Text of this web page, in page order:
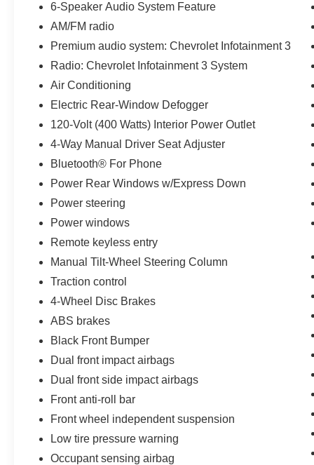
features like air conditioning, cruise control, and an
Whether you're tackling tough jobs or seeking a
Work Truck is the perfect choice. Experience the
dealership today to take it for a test drive.
IMPORTANT RECALL INFORMATION.
Some vehicles may be subject to unrepaired safety
6-Speaker Audio System Feature
AM/FM radio
Premium audio system: Chevrolet Infotainment 3
Radio: Chevrolet Infotainment 3 System
Air Conditioning
Electric Rear-Window Defogger
120-Volt (400 Watts) Interior Power Outlet
4-Way Manual Driver Seat Adjuster
Bluetooth® For Phone
Power Rear Windows w/Express Down
Power steering
Power windows
Remote keyless entry
Manual Tilt-Wheel Steering Column
Traction control
4-Wheel Disc Brakes
ABS brakes
Black Front Bumper
Dual front impact airbags
Dual front side impact airbags
Front anti-roll bar
Front wheel independent suspension
Low tire pressure warning
Occupant sensing airbag